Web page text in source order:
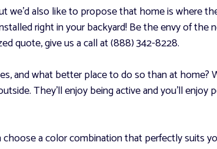
also like to propose that home is where
right in your backyard! Be the envy of
quote, give us a call at (888) 342-8228.
and what better place to do so than at
They’ll enjoy being active and you’ll enjoy
a color combination that perfectly suits